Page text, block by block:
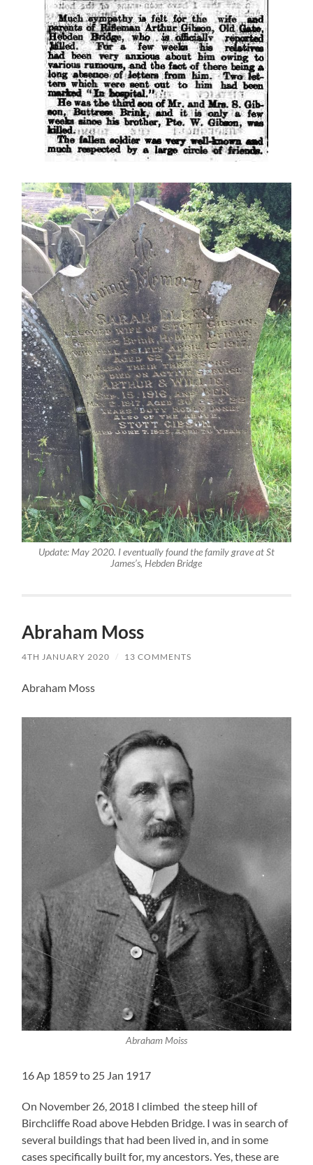
Update: May 2020. I eventually found the family grave at St
James’s, Hebden Bridge
Abraham Moss
4TH JANUARY 2020 / 13 COMMENTS
Abraham Moss
Abraham Moiss
16 Ap 1859 to 25 Jan 1917
On November 26, 2018 I climbed the steep hill of
Birchcliffe Road above Hebden Bridge. I was in search of
several buildings that had been lived in, and in some
cases specifically built for, my ancestors. Yes, these are